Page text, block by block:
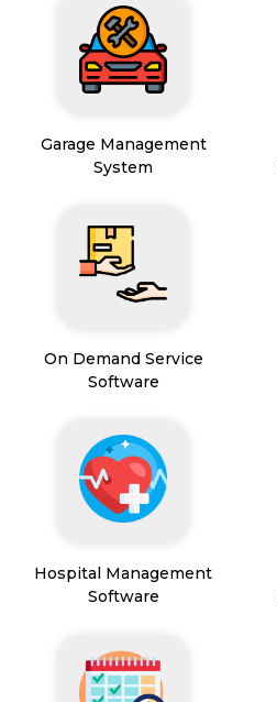
Garage Management
System
On Demand Service
Software
Hospital Management
Software